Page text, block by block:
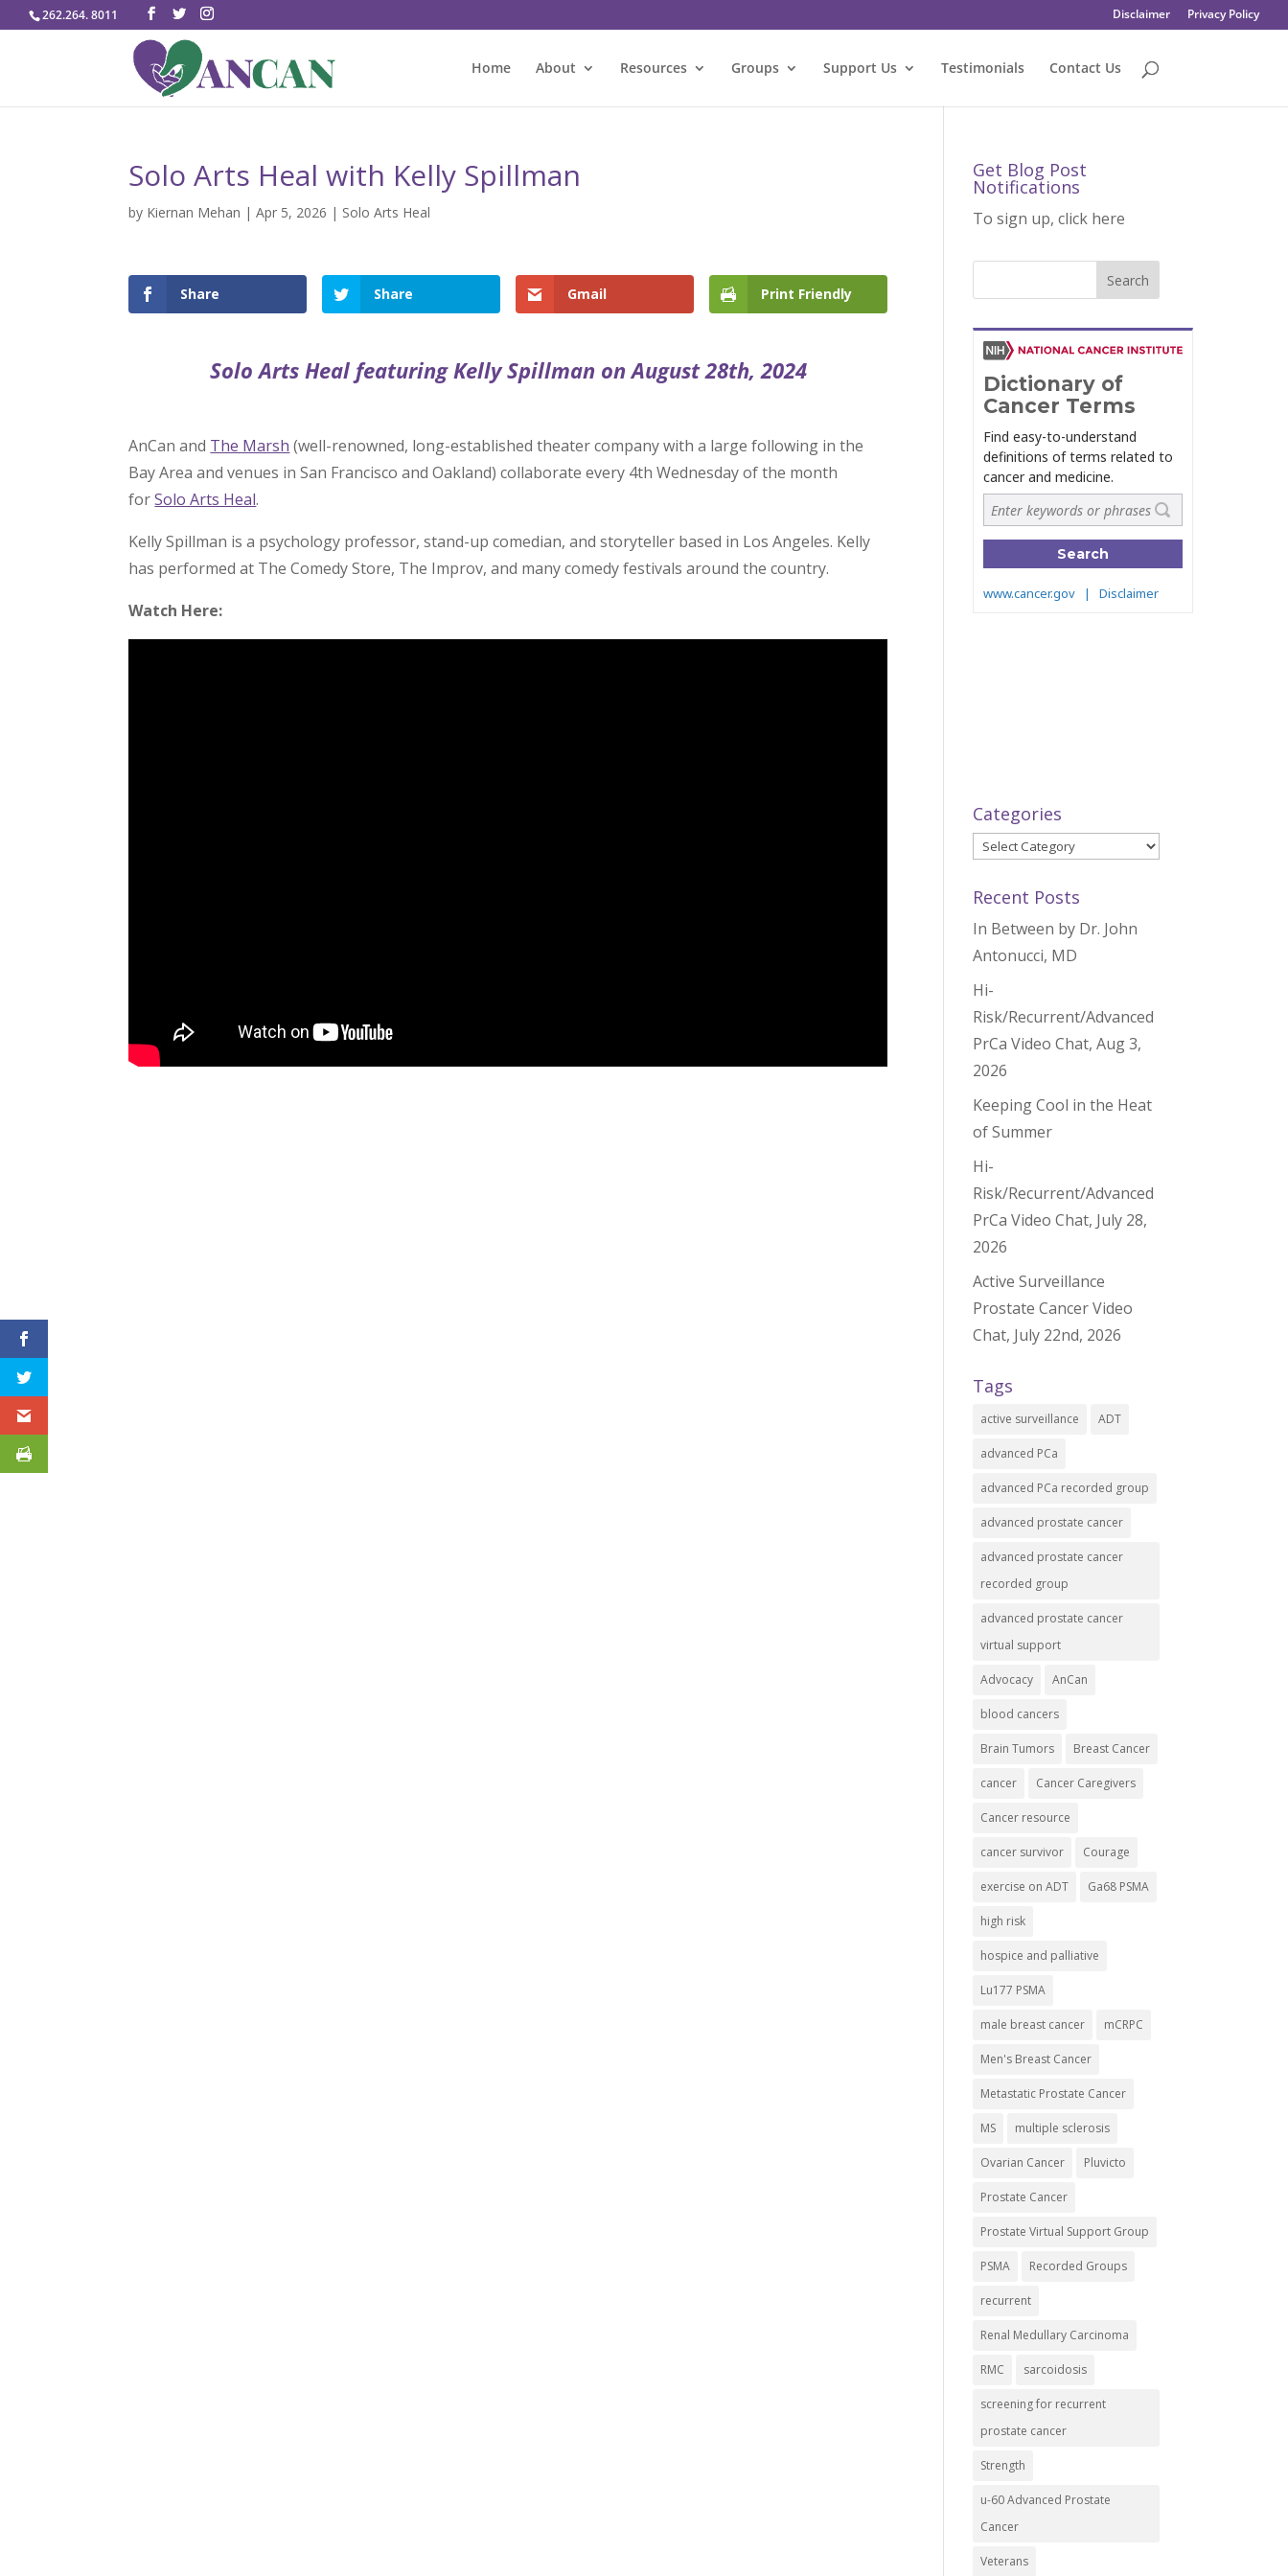
262.264. 8011 Disclaimer Privacy Policy
Home About Resources Groups Support Us Testimonials Contact Us
Solo Arts Heal with Kelly Spillman
by Kiernan Mehan |Apr 5, 2026 | Solo Arts Heal
Share Share Gmail Print Friendly
Solo Arts Heal featuring Kelly Spillman on August 28th, 2024
AnCan and The Marsh (well-renowned, long-established theater company with a large following in the
Bay Area and venues in San Francisco and Oakland) collaborate every 4th Wednesday of the month
forSolo Arts Heal.
Kelly Spillman is a psychology professor, stand-up comedian, and storyteller based in Los Angeles. Kelly
has performed at The Comedy Store, The Improv, and many comedy festivals around the country.
Watch Here:
Get Blog Post
Notifications
To sign up, click here
Categories
Categories
Recent Posts
In Between by Dr. John
Antonucci, MD
Hi-
Risk/Recurrent/Advanced
PrCa Video Chat, Aug 3,
2026
Keeping Cool in the Heat
of Summer
Hi-
Risk/Recurrent/Advanced
PrCa Video Chat, July 28,
2026
Active Surveillance
Prostate Cancer Video
Chat, July 22nd, 2026
Tags
active surveillance ADT
advanced PCa
advanced PCa recorded group
advanced prostate cancer
advanced prostate cancer
recorded group
advanced prostate cancer
virtual support
Advocacy AnCan
blood cancers
Brain Tumors Breast Cancer
cancer Cancer Caregivers
Cancer resource
cancer survivor Courage
exercise on ADT Ga68 PSMA
high risk
hospice and palliative
Lu177 PSMA
male breast cancer mCRPC
Men's Breast Cancer
Metastatic Prostate Cancer
MS multiple sclerosis
Ovarian Cancer Pluvicto
Prostate Cancer
Prostate Virtual Support Group
PSMA Recorded Groups
recurrent
Renal Medullary Carcinoma
RMC sarcoidosis
screening for recurrent
prostate cancer
Strength
u-60 Advanced Prostate
Cancer
Veterans